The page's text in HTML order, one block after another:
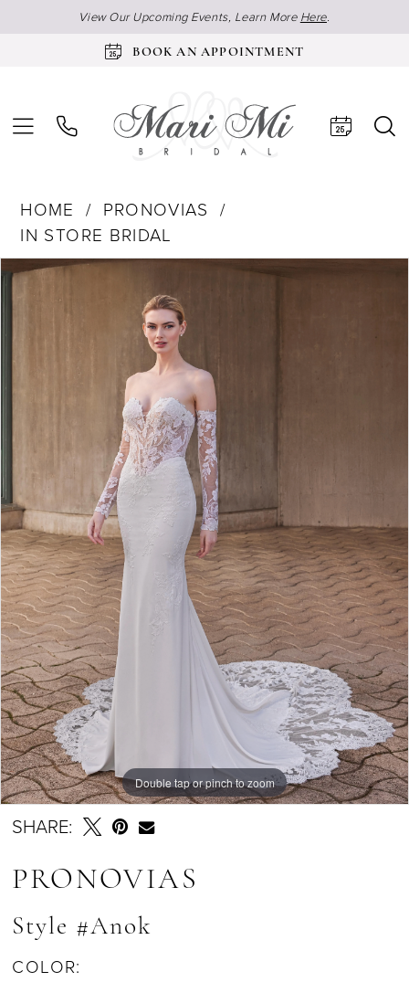
View Our Upcoming Events, Learn More Here.
BOOK AN APPOINTMENT
HOME
PRONOVIAS
IN STORE BRIDAL
Products
Views
Carousel
Skip
end
Pause Autoplay
Previous Slide
Next Slide
0
Double tap or pinch to zoom
SHARE:
PRONOVIAS
Style #Anok
COLOR: